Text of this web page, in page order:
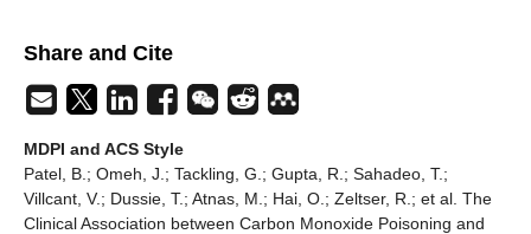
Share and Cite
MDPI and ACS Style
Patel, B.; Omeh, J.; Tackling, G.; Gupta, R.; Sahadeo, T.;
Villcant, V.; Dussie, T.; Atnas, M.; Hai, O.; Zeltser, R.; et al. The
Clinical Association between Carbon Monoxide Poisoning and